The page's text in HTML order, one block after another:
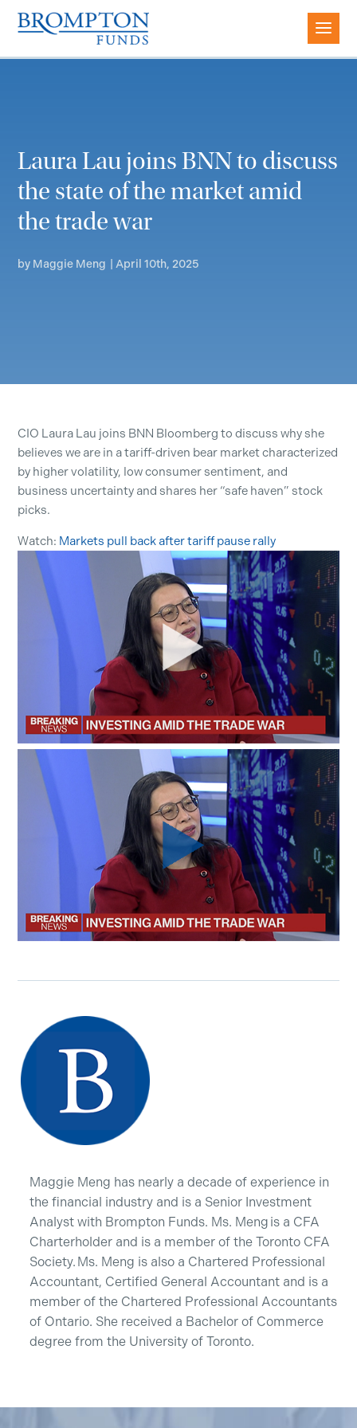
Laura Lau joins BNN to discuss
the state of the market amid
the trade war
by Maggie Meng |April 10th, 2025
CIO Laura Lau joins BNN Bloomberg to discuss why she
believes we are in a tariff-driven bear market characterized
by higher volatility, low consumer sentiment, and
business uncertainty and shares her “safe haven” stock
picks.
Watch: Markets pull back after tariff pause rally
Maggie Meng has nearly a decade of experience in
the financial industry and is a Senior Investment
Analyst with Brompton Funds. Ms. Meng is a CFA
Charterholder and is a member of the Toronto CFA
Society. Ms. Meng is also a Chartered Professional
Accountant, Certified General Accountant and is a
member of the Chartered Professional Accountants
of Ontario. She received a Bachelor of Commerce
degree from the University of Toronto.